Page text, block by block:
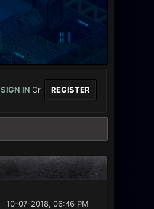
SIGN INOr REGISTER
10-07-2018, 06:46 PM